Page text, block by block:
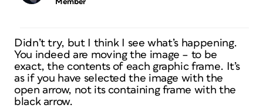
Member
Didn’t try, but I think I see what’s happening.
You indeed are moving the image – to be
exact, the contentsof each graphic frame. It’s
as if you have selected the image with the
open arrow, not its containing frame with the
black arrow.